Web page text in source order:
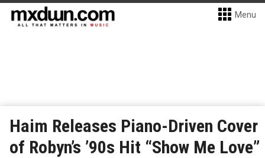
Menu
Haim Releases Piano-Driven Cover
of Robyn’s ’90s Hit “Show Me Love”